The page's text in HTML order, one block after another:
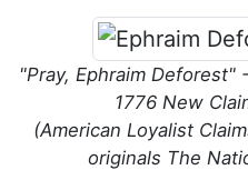
"Pray, Ephraim Deforest"
1776 New
(American Loyalist
originals The